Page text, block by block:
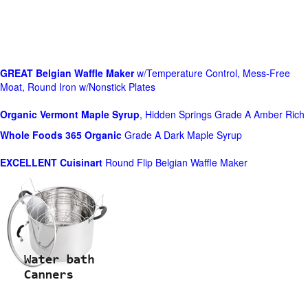
GREAT Belgian Waffle Makerw/Temperature Control, Mess-Free
Moat, Round Iron w/Nonstick Plates
Organic Vermont Maple Syrup, Hidden Springs Grade A Amber Rich
Whole Foods 365 Organic Grade A Dark Maple Syrup
EXCELLENT Cuisinart Round Flip Belgian Waffle Maker